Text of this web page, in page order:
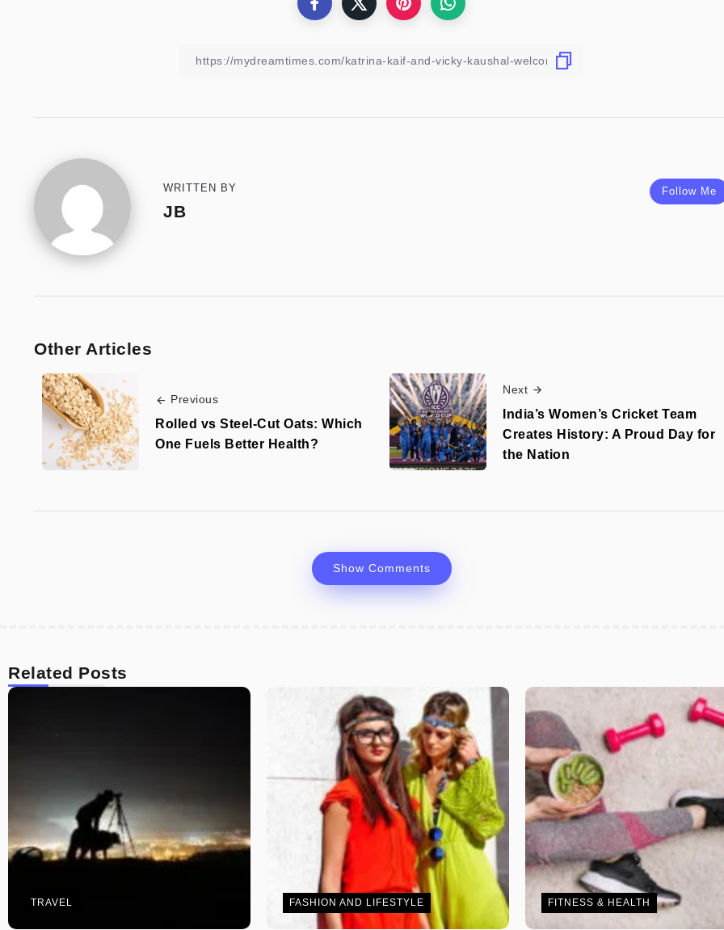
Follow Me
WRITTEN BY
JB
Other Articles
Previous
Rolled vs Steel-Cut Oats: Which
One Fuels Better Health?
Next
India’s Women’s Cricket Team
Creates History: A Proud Day for
the Nation
Show Comments
Related Posts
TRAVEL FASHION AND LIFESTYLE FITNESS & HEALTH